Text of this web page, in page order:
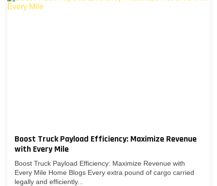
Boost Truck Payload Efficiency: Maximize Revenue
with Every Mile
Boost Truck Payload Efficiency: Maximize Revenue with
Every Mile Home Blogs Every extra pound of cargo carried
legally and efficiently...